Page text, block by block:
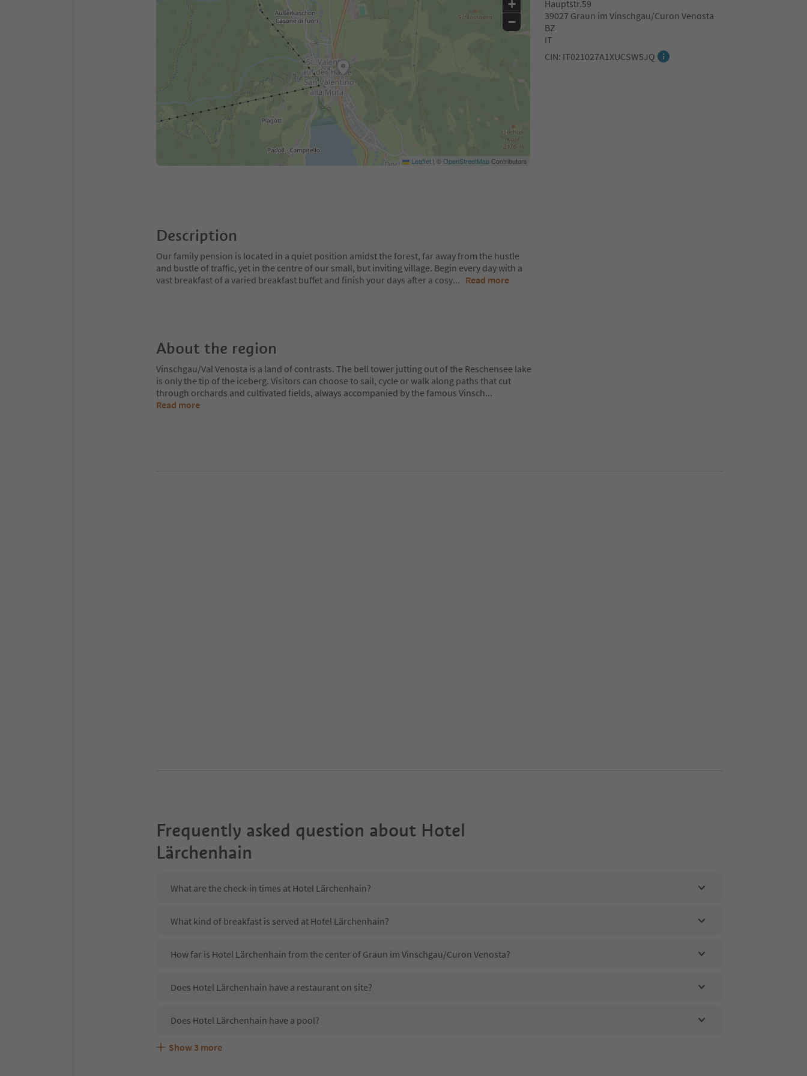
Hauptstr.59
39027 Graun im Vinschgau/Curon Venosta
BZ
IT
CIN: IT021027A1XUCSW5JQ
+
−
Leaflet | ©OpenStreetMapContributors
Description
Our family pension is located in a quiet position amidst the forest, far away from the hustle
and bustle of traffic, yet in the centre of our small, but inviting village. Begin every day with a
vast breakfast of a varied breakfast buffet and finish your days after a cosy... Read more
About the region
Vinschgau/Val Venosta is a land of contrasts. The bell tower jutting out of the Reschensee lake
is only the tip of the iceberg. Visitors can choose to sail, cycle or walk along paths that cut
through orchards and cultivated fields, always accompanied by the famous Vinsch...
Read more
Frequently asked question about Hotel
Lärchenhain
What are the check-in times at Hotel Lärchenhain?
What kind of breakfast is served at Hotel Lärchenhain?
How far is Hotel Lärchenhain from the center of Graun im Vinschgau/Curon Venosta?
Does Hotel Lärchenhain have a restaurant on site?
Does Hotel Lärchenhain have a pool?
Are pets allowed at the Hotel Lärchenhain?
What kind of services does Hotel Lärchenhain offer?
Does Hotel Lärchenhain offer the Suedtirol Guestpass?
Show 3 more